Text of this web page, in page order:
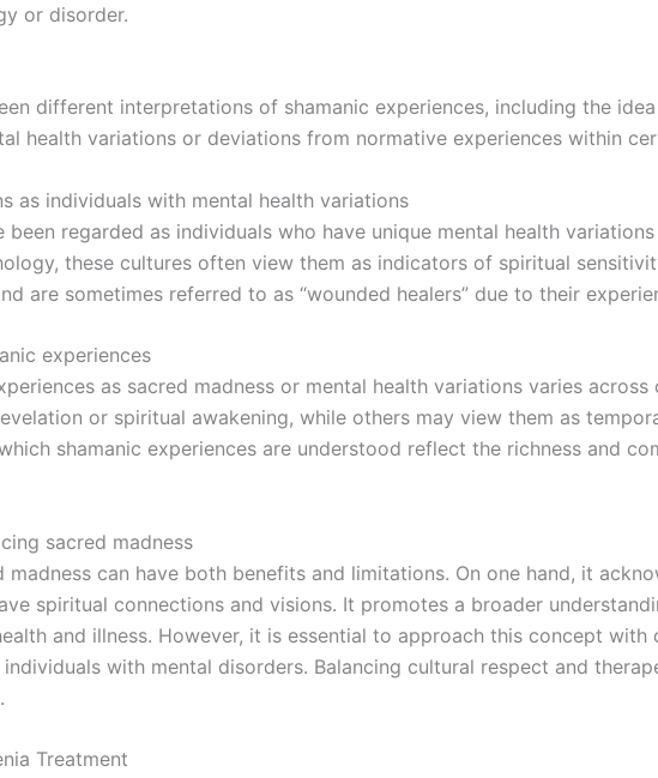
or disorder.
different interpretations of shamanic experiences, including the
health variations or deviations from normative experiences within
as individuals with mental health variations
been regarded as individuals who have unique mental health
these cultures often view them as indicators of spiritual
are sometimes referred to as “wounded healers” due to their
experiences
as sacred madness or mental health variations varies
or spiritual awakening, while others may view them as
shamanic experiences are understood reflect the richness and
sacred madness
can have both benefits and limitations. On one hand, it
spiritual connections and visions. It promotes a broader
and illness. However, it is essential to approach this concept
with mental disorders. Balancing cultural respect and
Treatment